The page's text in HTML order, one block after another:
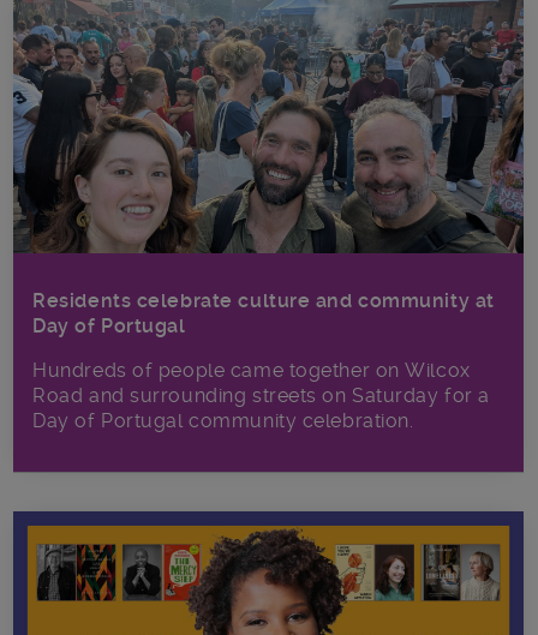
Residents celebrate culture and community at
Day of Portugal
Hundreds of people came together on Wilcox
Road and surrounding streets on Saturday for a
Day of Portugal community celebration.